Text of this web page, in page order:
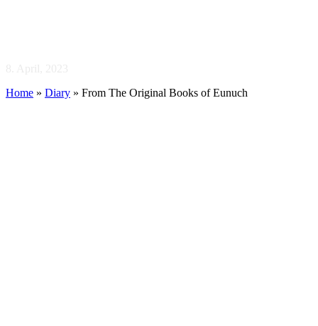
Home » Diary » From The Original Books of Eunuch